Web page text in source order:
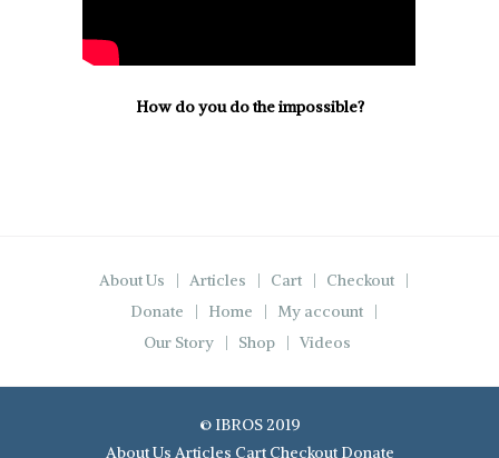
How do you do the impossible?
About Us Articles Cart
Checkout
Donate
Home
My account
Our Story
Shop Videos
© IBROS 2019
About Us Articles Cart Checkout Donate